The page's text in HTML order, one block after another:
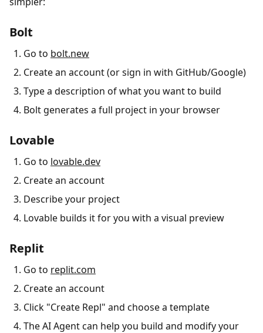
Bolt
Go to bolt.new
Create an account (or sign in with GitHub/Google)
Type a description of what you want to build
Bolt generates a full project in your browser
Lovable
Go to lovable.dev
Create an account
Describe your project
Lovable builds it for you with a visual preview
Replit
Go to replit.com
Create an account
Click "Create Repl" and choose a template
The AI Agent can help you build and modify your